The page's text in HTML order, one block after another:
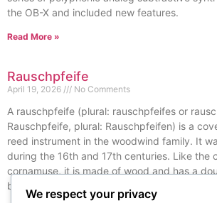
the OB-X and included new features.
Read More »
Rauschpfeife
April 19, 2026 No Comments
A rauschpfeife (plural: rauschpfeifes or
Rauschpfeife, plural: Rauschpfeifen) is a
reed instrument in the woodwind family. It
during the 16th and 17th centuries. Like the
cornamuse, it is made of wood and has a
by a windcap.
We respect your privacy